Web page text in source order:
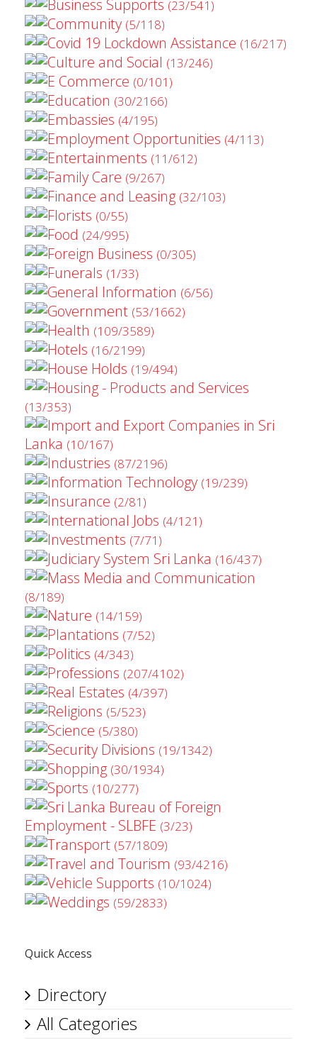
Business Supports (23/541)
Community (5/118)
Covid 19 Lockdown Assistance (16/217)
Culture and Social (13/246)
E Commerce (0/101)
Education (30/2166)
Embassies (4/195)
Employment Opportunities (4/113)
Entertainments (11/612)
Family Care (9/267)
Finance and Leasing (32/103)
Florists (0/55)
Food (24/995)
Foreign Business (0/305)
Funerals (1/33)
General Information (6/56)
Government (53/1662)
Health (109/3589)
Hotels (16/2199)
House Holds (19/494)
Housing - Products and Services
(13/353)
Import and Export Companies in Sri
Lanka (10/167)
Industries (87/2196)
Information Technology (19/239)
Insurance (2/81)
International Jobs (4/121)
Investments (7/71)
Judiciary System Sri Lanka (16/437)
Mass Media and Communication
(8/189)
Nature (14/159)
Plantations (7/52)
Politics (4/343)
Professions (207/4102)
Real Estates (4/397)
Religions (5/523)
Science (5/380)
Security Divisions (19/1342)
Shopping (30/1934)
Sports (10/277)
Sri Lanka Bureau of Foreign
Employment - SLBFE (3/23)
Transport (57/1809)
Travel and Tourism (93/4216)
Vehicle Supports (10/1024)
Weddings (59/2833)
Quick Access
Directory
All Categories